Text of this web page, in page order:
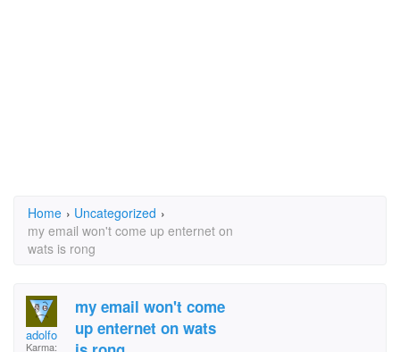
Home › Uncategorized ›
my email won't come up enternet on
wats is rong
adolfo
Karma:
my email won't come
up enternet on wats